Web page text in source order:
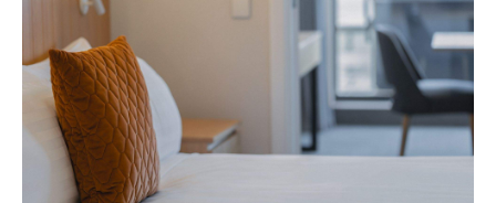
Avani Queenstown is expected to open in
September 2026 at 327-343 Frankton Road,
Queenstown. Head tothe website
for more
information.